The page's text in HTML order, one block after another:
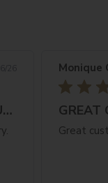
FANTASTIC NATURAL COLOUR & FAST
Monique
Great